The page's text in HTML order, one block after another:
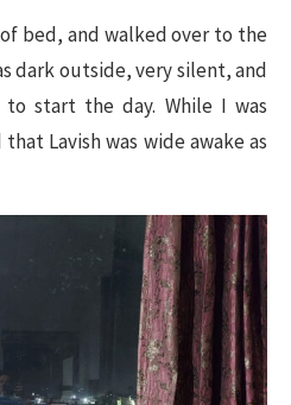
bed, and walked over to the
dark outside, very silent, and
start the day. While I was
Lavish was wide awake as